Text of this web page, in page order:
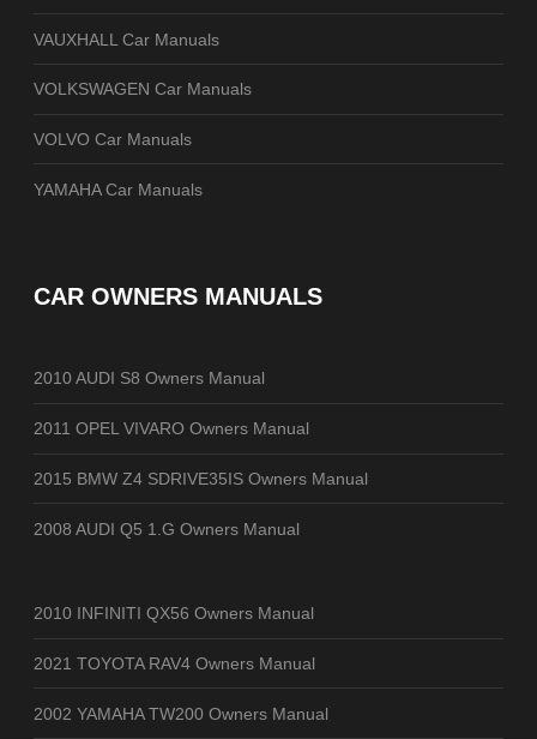
VAUXHALL Car Manuals
VOLKSWAGEN Car Manuals
VOLVO Car Manuals
YAMAHA Car Manuals
CAR OWNERS MANUALS
2010 AUDI S8 Owners Manual
2011 OPEL VIVARO Owners Manual
2015 BMW Z4 SDRIVE35IS Owners Manual
2008 AUDI Q5 1.G Owners Manual
2010 INFINITI QX56 Owners Manual
2021 TOYOTA RAV4 Owners Manual
2002 YAMAHA TW200 Owners Manual